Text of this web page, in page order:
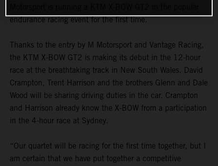
endurance racing event for the first time.
Thanks to the entry by M Motorsport and Vantage Racing,
the KTM X-BOW GT2 is making its debut in the 12-hour
race at the breathtaking track in New South Wales. David
Crampton, Trent Harrison and the brothers Glenn and Dale
Wood will be sharing driving duties in the car. Crampton
and Harrison already know the X-BOW from a participation
in the 4-hour race at Sydney.
“Our quartet will be racing for the first time together, but I
am certain that we have put together a competitive